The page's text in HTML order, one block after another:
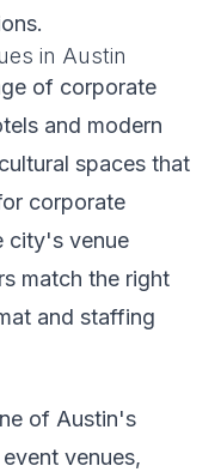
in Austin
of corporate
and modern
spaces that
corporate
city's venue
match the right
and staffing
of Austin's
venues,